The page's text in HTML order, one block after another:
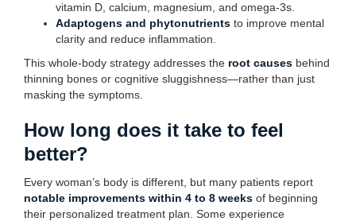
vitamin D, calcium, magnesium, and omega-3s.
Adaptogens and phytonutrients to improve mental
clarity and reduce inflammation.
This whole-body strategy addresses the root causes behind
thinning bones or cognitive sluggishness—rather than just
masking the symptoms.
How long does it take to feel
better?
Every woman’s body is different, but many patients report
notable improvements within 4 to 8 weeks of beginning
their personalized treatment plan. Some experience